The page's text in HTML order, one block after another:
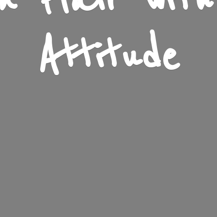
Attitude